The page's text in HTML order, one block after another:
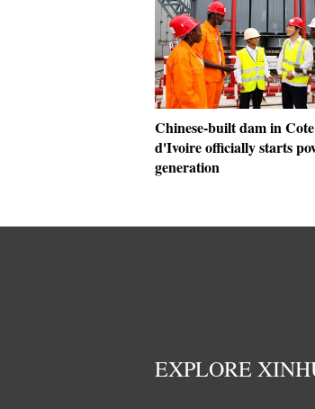
Chinese-built dam in Cote
d'Ivoire officially starts
generation
EXPLORE